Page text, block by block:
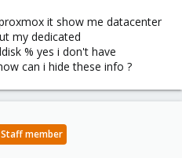
it show me datacenter
my dedicated
% yes i don't have
can i hide these info ?
Staff member